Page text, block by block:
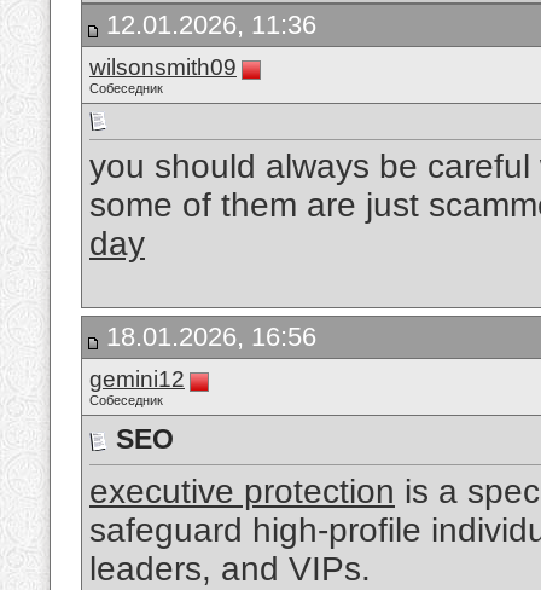
12.01.2026, 11:36
wilsonsmith09
Собеседник
you should always be
some of them are just
day
18.01.2026, 16:56
gemini12
Собеседник
SEO
executive protection is a
safeguard high-profile
leaders, and VIPs.